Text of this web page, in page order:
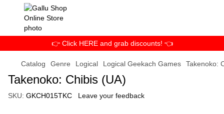
👉 Click HERE and grab discounts! 👈
Catalog Genre Logical Logical Geekach Games Takenoko:
Takenoko: Chibis (UA)
SKU: GKCH015TKC Leave your feedback